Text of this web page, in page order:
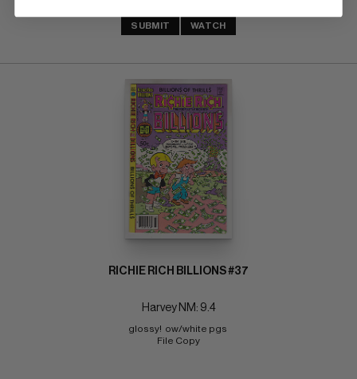
SUBMIT WATCH
RICHIE RICH BILLIONS #37
Harvey NM: 9.4
glossy!  ow/white pgs
File Copy